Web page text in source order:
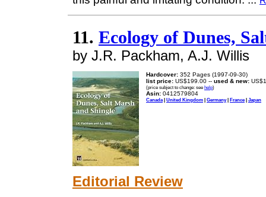
11. Ecology of Dunes,
by J.R. Packham, A.J. Willis
Hardcover: 352 Pages (1997-09-30)
list price: US$199.00 -- used & new:
(price subject to change: see help)
Asin: 0412579804
Canada| United Kingdom | Germany| France| Japan
Editorial Review